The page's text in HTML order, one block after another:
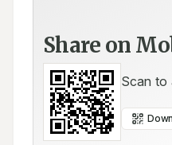
Share on
Scan to